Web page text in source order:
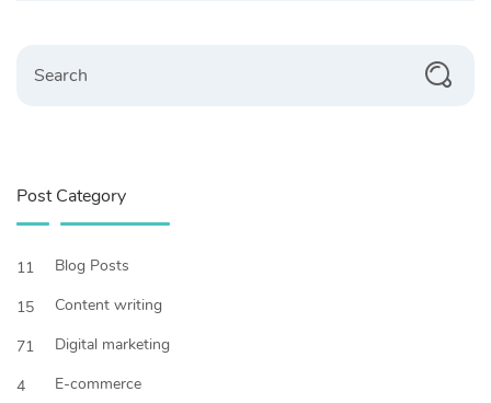
Post Category
11
Blog Posts
15
Content writing
71
Digital marketing
4
E-commerce